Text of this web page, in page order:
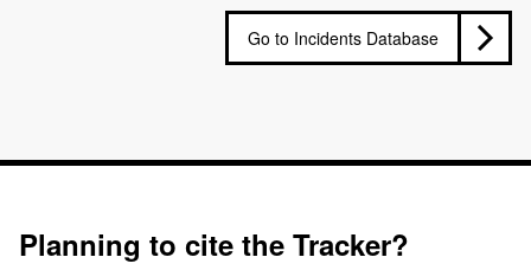
Go to Incidents Database
Planning to cite the Tracker?